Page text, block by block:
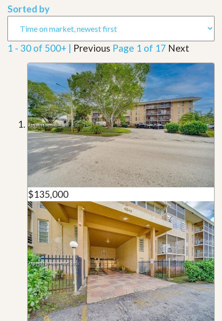
Sorted by
1 - 30 of 500+ | Previous Page 1 of 17 Next
$135,000